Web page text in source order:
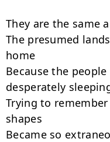
They are the same
The presumed
home
Because the
desperately
Trying to
shapes
Became so